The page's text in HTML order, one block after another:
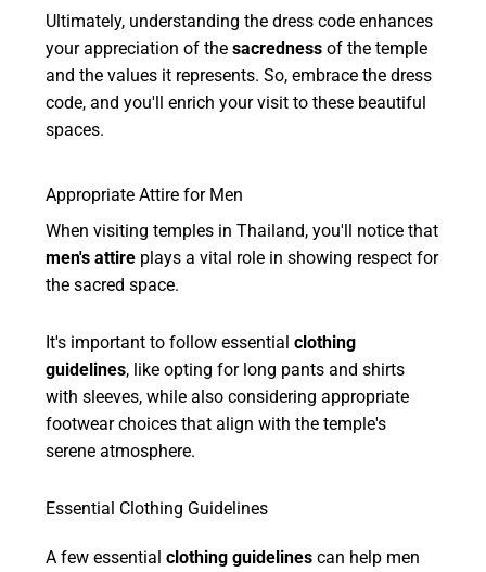
Ultimately, understanding the dress code enhances
your appreciation of thesacredness of the temple
and the values it represents. So, embrace the dress
code, and you'll enrich your visit to these beautiful
spaces.
Appropriate Attire for Men
When visiting temples in Thailand, you'll notice that
men's attire plays a vital role in showing respect for
the sacred space.
It's important to follow essentialclothing
guidelines, like opting for long pants and shirts
with sleeves, while also considering appropriate
footwear choices that align with the temple's
serene atmosphere.
Essential Clothing Guidelines
A few essentialclothing guidelines can help men